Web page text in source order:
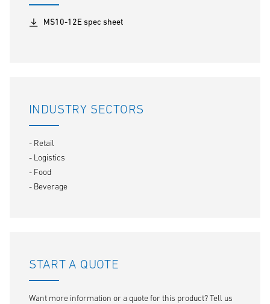
MS10-12E spec sheet
INDUSTRY SECTORS
- Retail
- Logistics
- Food
- Beverage
START A QUOTE
Want more information or a quote for this product? Tell us